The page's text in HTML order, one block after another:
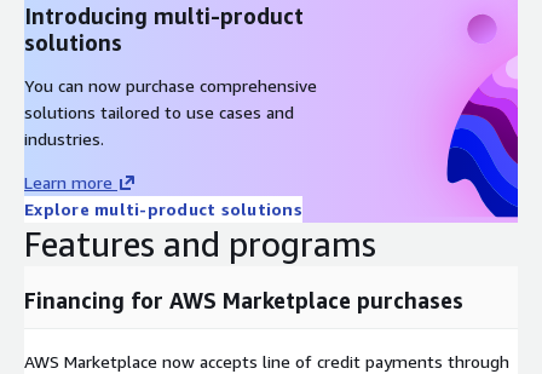
Introducing multi-product
solutions
You can now purchase comprehensive
solutions tailored to use cases and
industries.
Learn more
Explore multi-product solutions
Features and programs
Financing for AWS Marketplace purchases
AWS Marketplace now accepts line of credit payments through